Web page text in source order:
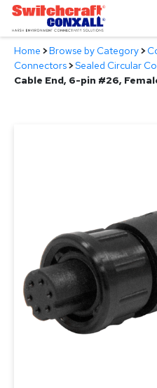
Skip
Main
Content
Products
Home >Browse by Category>
Connectors>Sealed Circular
Cable End, 6-pin #26,